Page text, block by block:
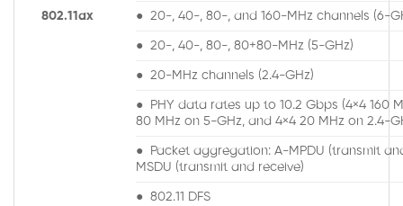
802.11ax ● 20-, 40-, 80-, and 160-MHz channels (6-
● 20-, 40-, 80-, 80+80-MHz (5-GHz)
● 20-MHz channels (2.4-GHz)
● PHY data rates up to 10.2 Gbps (4×4 160
80 MHz on 5-GHz, and 4×4 20 MHz on 2.4-
● Packet aggregation: A-MPDU (transmit
MSDU (transmit and receive)
● 802.11 DFS